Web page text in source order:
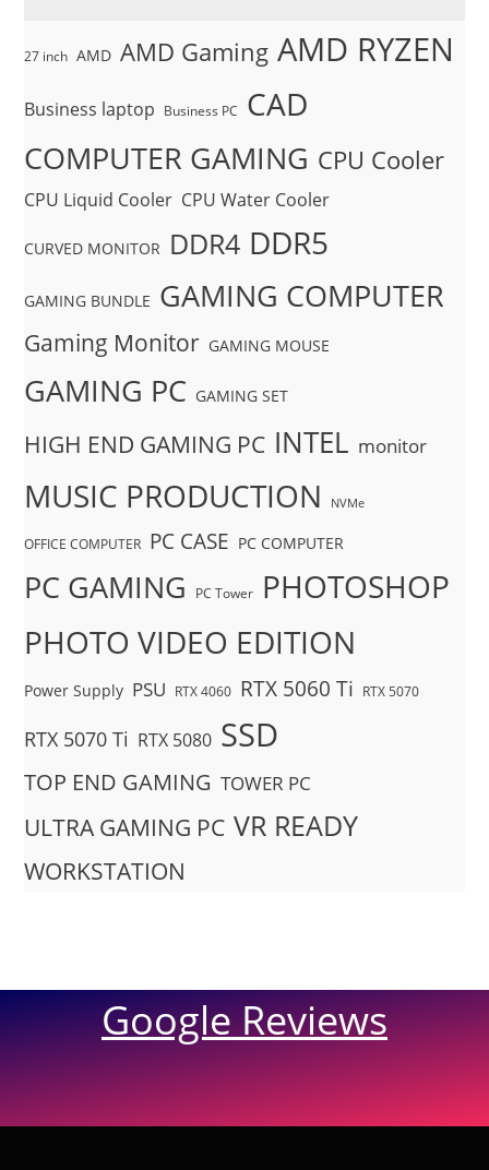
27 inch AMD AMD Gaming AMD RYZEN
Business laptop Business PC CAD
COMPUTER GAMING CPU Cooler
CPU Liquid Cooler CPU Water Cooler
CURVED MONITOR DDR4 DDR5
GAMING BUNDLE GAMING COMPUTER
Gaming Monitor GAMING MOUSE
GAMING PC GAMING SET
HIGH END GAMING PC INTEL monitor
MUSIC PRODUCTION NVMe
OFFICE COMPUTER PC CASE PC COMPUTER
PC GAMING PC Tower PHOTOSHOP
PHOTO VIDEO EDITION
Power Supply PSU RTX 4060 RTX 5060 Ti RTX 5070
RTX 5070 Ti RTX 5080 SSD
TOP END GAMING TOWER PC
ULTRA GAMING PC VR READY
WORKSTATION
Google Reviews